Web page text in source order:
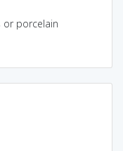
or porcelain